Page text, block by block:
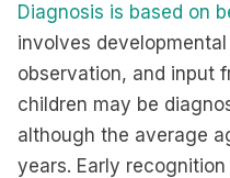
Diagnosis is based on
involves
observation, and input
children may be
although the average
years. Early